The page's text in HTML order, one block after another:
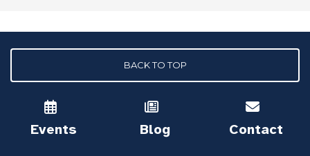
BACK TO TOP
Events Blog Contact